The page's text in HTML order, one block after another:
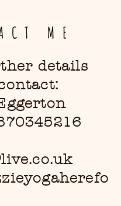
ME
details